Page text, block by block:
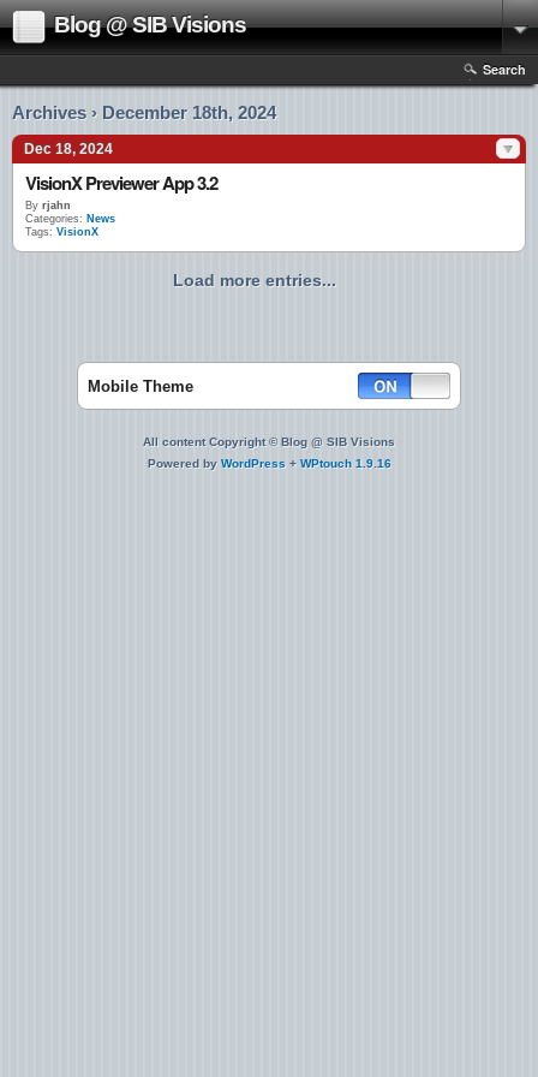
Blog @ SIB Visions
Search
Archives › December 18th, 2024
Dec 18, 2024
VisionX Previewer App 3.2
By rjahn
Categories: News
Tags: VisionX
Load more entries...
Mobile Theme
All content Copyright © Blog @ SIB Visions
Powered by WordPress + WPtouch 1.9.16